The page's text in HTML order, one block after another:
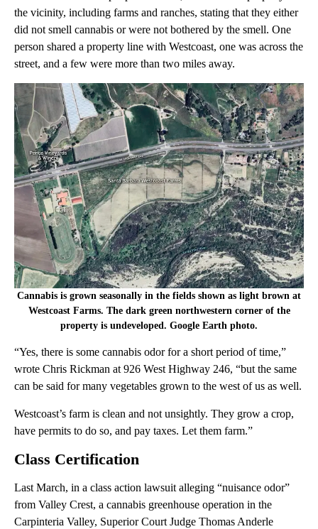
the vicinity, including farms and ranches, stating that they either
did not smell cannabis or were not bothered by the smell. One
person shared a property line with Westcoast, one was across the
street, and a few were more than two miles away.
Cannabis is grown seasonally in the fields shown as light brown at
Westcoast Farms. The dark green northwestern corner of the
property is undeveloped. Google Earth photo.
“Yes, there is some cannabis odor for a short period of time,”
wrote Chris Rickman at 926 West Highway 246, “but the same
can be said for many vegetables grown to the west of us as well.
Westcoast’s farm is clean and not unsightly. They grow a crop,
have permits to do so, and pay taxes. Let them farm.”
Class Certification
Last March, in a class action lawsuit alleging “nuisance odor”
from Valley Crest, a cannabis greenhouse operation in the
Carpinteria Valley, Superior Court Judge Thomas Anderle